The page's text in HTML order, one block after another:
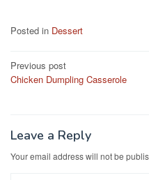
a
c
b
k
a
st
d
m
Posted in Dessert
Post
navigation
Previous post
Chicken Dumpling Casserole
Leave a Reply
Your email address will not be